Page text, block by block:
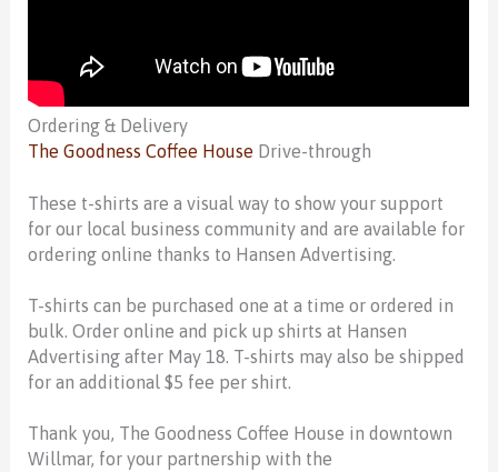
Ordering & Delivery
The Goodness Coffee House Drive-through
These t-shirts are a visual way to show your support
for our local business community and are available for
ordering online thanks to Hansen Advertising.
T-shirts can be purchased one at a time or ordered in
bulk. Order online and pick up shirts at Hansen
Advertising after May 18. T-shirts may also be shipped
for an additional $5 fee per shirt.
Thank you, The Goodness Coffee House in downtown
Willmar, for your partnership with the